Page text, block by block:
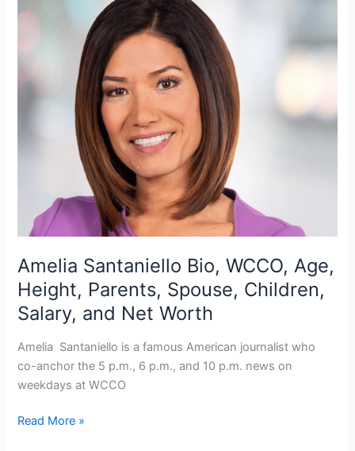
Amelia Santaniello Bio, WCCO, Age,
Height, Parents, Spouse, Children,
Salary, and Net Worth
Amelia Santaniello is a famous American journalist who
co-anchor the 5 p.m., 6 p.m., and 10 p.m. news on
weekdays at WCCO
Amelia
Read More »